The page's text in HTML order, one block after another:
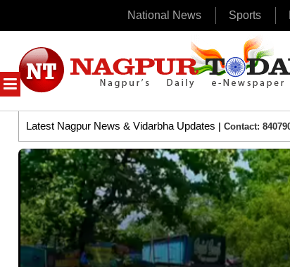
National News Sports
MENU
content
Latest Nagpur News & Vidarbha Updates | Contact: